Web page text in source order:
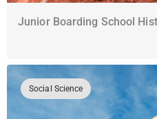
Junior Boarding School
Social Science